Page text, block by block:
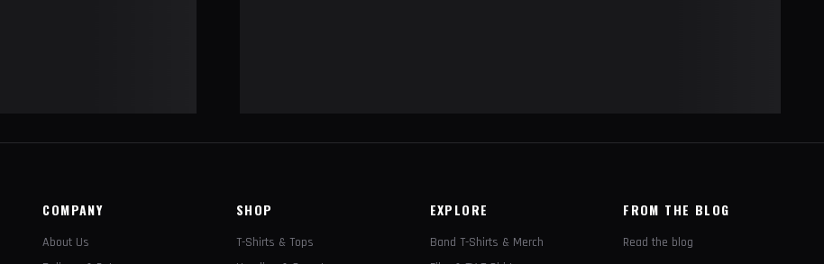
COMPANY
About Us
SHOP
T-Shirts & Tops
EXPLORE
Band T-Shirts & Merch
FROM THE BLOG
Read the blog